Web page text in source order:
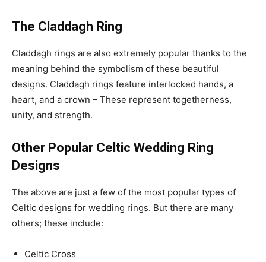
The Claddagh Ring
Claddagh rings are also extremely popular thanks to the
meaning behind the symbolism of these beautiful
designs. Claddagh rings feature interlocked hands, a
heart, and a crown – These represent togetherness,
unity, and strength.
Other Popular Celtic Wedding Ring
Designs
The above are just a few of the most popular types of
Celtic designs for wedding rings. But there are many
others; these include:
Celtic Cross